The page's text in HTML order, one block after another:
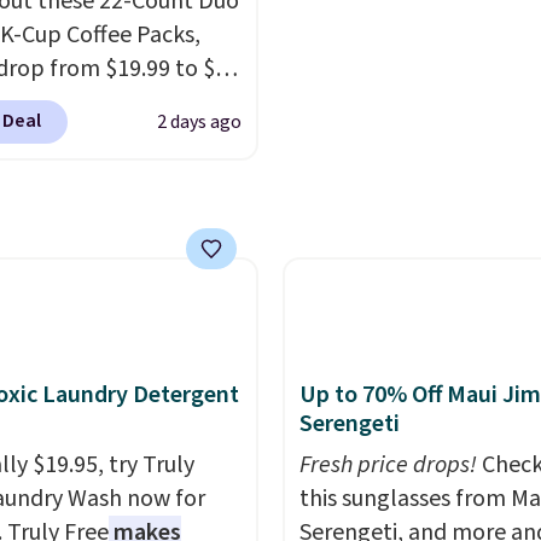
these packs to
unless you want to
delivery.
Cup Coffee Packs,
from $19.99 to $10
apply our exclusive
code BRADSDUOS
you $7.99 in fees. They
price everywhere
and early fall,
Blueberry Cobbler,
Butter Toffee, and
Roll.Note: Be sure
2 days ago
Laundry Detergent
$19.95, try Truly
Wash now for
Truly Freemakes
Up to 70% Off Maui
Serengeti
Fresh price drops!
this sunglasses from
Serengeti, and more